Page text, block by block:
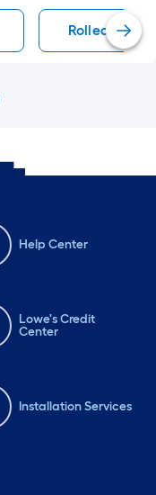
Rolled
Help Center
Lowe's Credit
Center
Installation Services